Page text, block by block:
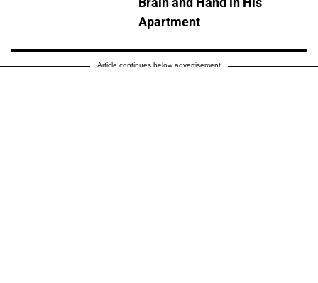
Apartment
Article continues below advertisement